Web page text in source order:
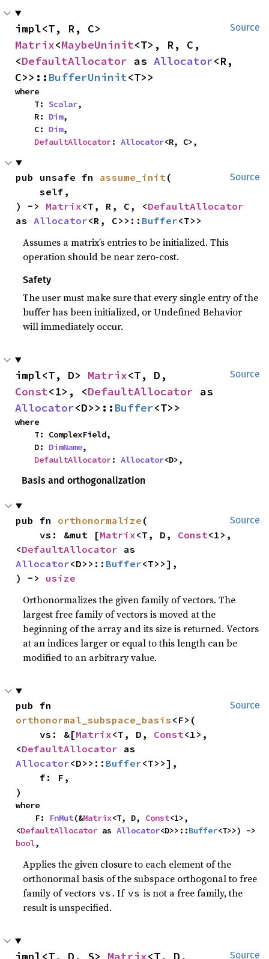
Source
Matrix<MaybeUninit<T>, R, C,
<DefaultAllocator as Allocator<R,
C>>:: BufferUninit<T>>
where
    T:
Scalar,
    R:
Dim,
    C:
Dim,
DefaultAllocator: Allocator<R, C>,
Source
pub unsafe fn assume_init (
    self,
) -> Matrix<T, R, C, <DefaultAllocator
as Allocator<R, C>>:: Buffer<T>>
Assumes a matrix’s entries to be initialized. This
operation should be near zero-cost.
Safety
The user must make sure that every single entry of the
buffer has been initialized, or Undefined Behavior
will immediately occur.
Source
impl<T, D> Matrix
Const<1>, <DefaultAllocator
Allocator<D>>:: Buffer<T>>
where
    D:
DimName,
DefaultAllocator: Allocator<D>,
Basis and orthogonalization
Source
pub fn orthonormalize (
    vs: &mut [
Matrix<T, D, Const<1>,
<DefaultAllocator
Allocator<D>>:: Buffer<T>>],
) -> usize
Orthonormalizes the given family of vectors. The
largest free family of vectors is moved at the
beginning of the array and its size is returned. Vectors
at an indices larger or equal to this length can be
modified to an arbitrary value.
Source
orthonormal_subspace_basis <F>(
    vs: &[
Matrix<T, D, Const<1>,
<DefaultAllocator
Allocator<D>>:: Buffer<T>>],
)
where
    F:
FnMut(&Matrix<T, D, Const<1>,
<DefaultAllocator as Allocator<D>>::Buffer
bool,
Applies the given closure to each element of the
orthonormal basis of the subspace orthogonal to free
family of vectors vs . If vs is not a free family, the
result is unspecified.
Source
impl<T, D, S> Matrix